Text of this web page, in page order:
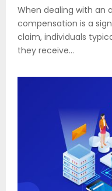
When dealing with an
compensation is a
claim, individuals
they receive...